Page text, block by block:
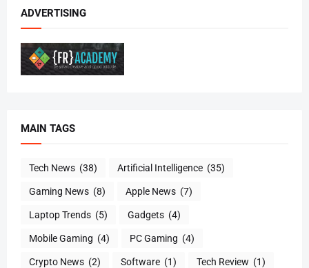
ADVERTISING
MAIN TAGS
Tech News (38) Artificial Intelligence (35)
Gaming News (8) Apple News (7)
Laptop Trends (5) Gadgets (4)
Mobile Gaming (4) PC Gaming (4)
Crypto News (2) Software (1) Tech Review (1)